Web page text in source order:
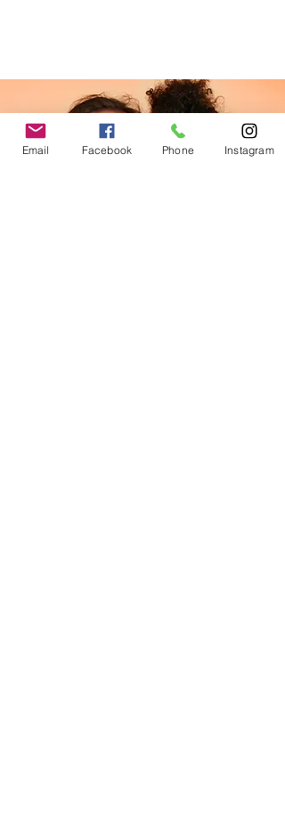
Email Facebook Phone Instagram